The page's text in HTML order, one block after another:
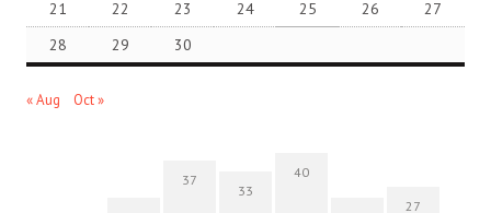
21
22 23 24 25 26
27
28
29 30
« Aug Oct »
37
33
40
27